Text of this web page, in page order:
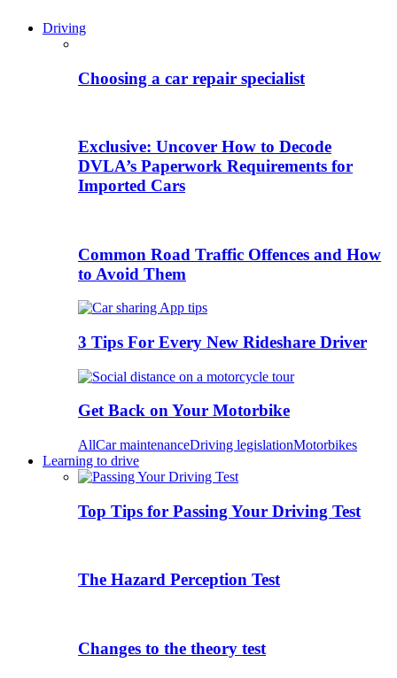
Driving
Choosing a car repair specialist
Exclusive: Uncover How to Decode
DVLA’s Paperwork Requirements for
Imported Cars
Common Road Traffic Offences and How
to Avoid Them
3 Tips For Every New Rideshare Driver
Get Back on Your Motorbike
AllCar maintenanceDriving legislationMotorbikes
Learning to drive
Top Tips for Passing Your Driving Test
The Hazard Perception Test
Changes to the theory test